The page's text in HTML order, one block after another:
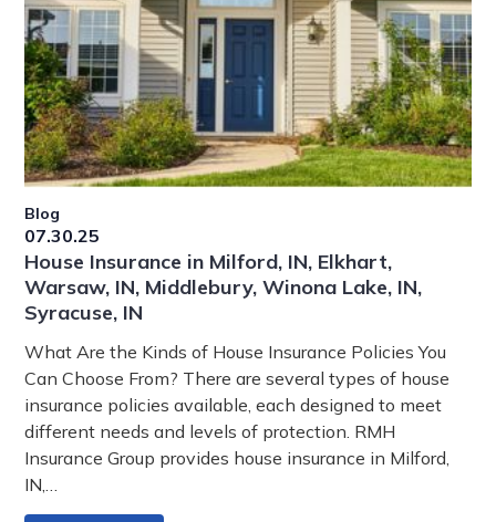
Blog
07.30.25
House Insurance in Milford, IN, Elkhart,
Warsaw, IN, Middlebury, Winona Lake, IN,
Syracuse, IN
What Are the Kinds of House Insurance Policies You
Can Choose From? There are several types of house
insurance policies available, each designed to meet
different needs and levels of protection. RMH
Insurance Group provides house insurance in Milford,
IN,…